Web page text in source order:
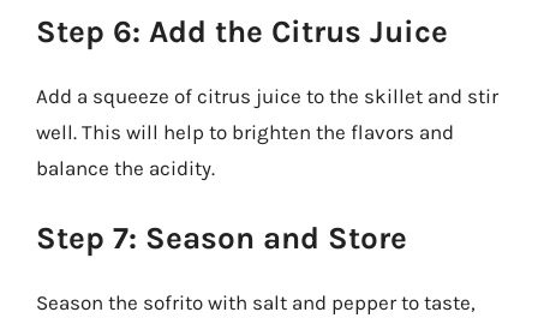
Step 6: Add the Citrus Juice
Add a squeeze of citrus juice to the skillet and stir
well. This will help to brighten the flavors and
balance the acidity.
Step 7: Season and Store
Season the sofrito with salt and pepper to taste,